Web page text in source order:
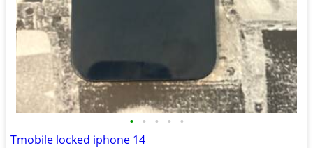
• • • • •
Tmobile locked iphone 14